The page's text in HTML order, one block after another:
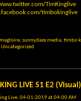
TimKinglive
timbokinglive
, sunnydaze media, timbo
Uncategorized
LIVE S1 E2
Live, 04-01-2019 at 04:00 AM